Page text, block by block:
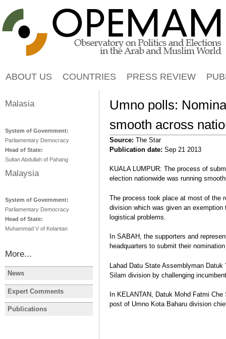
Umno polls:
smooth across
Source: The Star
Publication date: Sep 21 2013
KUALA LUMPUR: The process of
election nationwide was running
The process took place at most of the
division which was given an
logistical problems.
In SABAH, the supporters and
headquarters to submit their
Lahad Datu State Assemblyman
Silam division by challenging
In KELANTAN, Datuk Mohd Fatmi
post of Umno Kota Baharu division
ABOUT US COUNTRIES PRESS REVIEW
Malasia
System of Government:
Parliamentary Democracy
Head of State:
Sultan Abdullah of Pahang
Malaysia
System of Government:
Parliamentary Democracy
Head of State:
Muhammad V of Kelantan
More...
News
MALAYSIA
scores historic victory
MALAYSIA
leader
Expert Comments
MALAYSIA
Election year in Malaysia
Publications